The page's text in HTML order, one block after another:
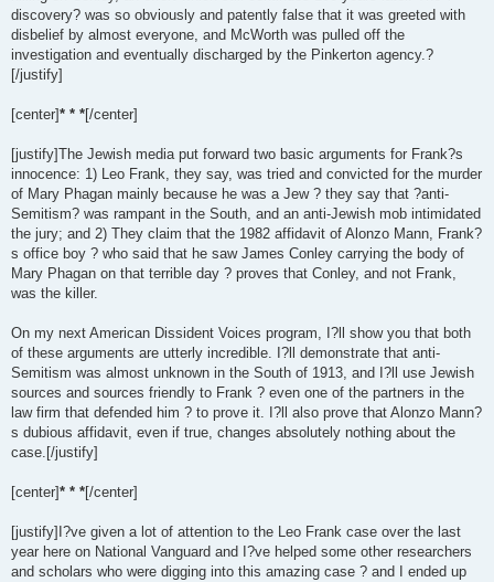
discovery? was so obviously and patently false that it was greeted with
disbelief by almost everyone, and McWorth was pulled off the
investigation and eventually discharged by the Pinkerton agency.?
[/justify]
[center]* * *[/center]
[justify]The Jewish media put forward two basic arguments for Frank?s
innocence: 1) Leo Frank, they say, was tried and convicted for the murder
of Mary Phagan mainly because he was a Jew ? they say that ?anti-
Semitism? was rampant in the South, and an anti-Jewish mob intimidated
the jury; and 2) They claim that the 1982 affidavit of Alonzo Mann, Frank?
s office boy ? who said that he saw James Conley carrying the body of
Mary Phagan on that terrible day ? proves that Conley, and not Frank,
was the killer.
On my next American Dissident Voices program, I?ll show you that both
of these arguments are utterly incredible. I?ll demonstrate that anti-
Semitism was almost unknown in the South of 1913, and I?ll use Jewish
sources and sources friendly to Frank ? even one of the partners in the
law firm that defended him ? to prove it. I?ll also prove that Alonzo Mann?
s dubious affidavit, even if true, changes absolutely nothing about the
case.[/justify]
[center]* * *[/center]
[justify]I?ve given a lot of attention to the Leo Frank case over the last
year here on National Vanguard and I?ve helped some other researchers
and scholars who were digging into this amazing case ? and I ended up